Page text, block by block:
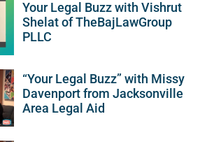
Your Legal Buzz with Vishrut
Shelat of TheBajLawGroup
PLLC
“Your Legal Buzz” with Missy
Davenport from Jacksonville
Area Legal Aid